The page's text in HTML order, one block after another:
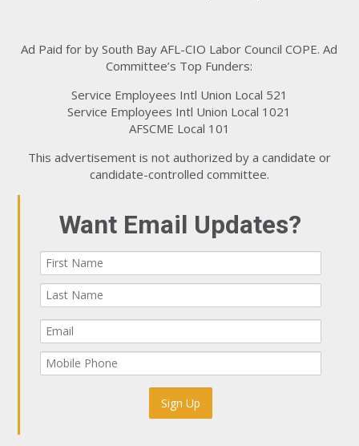
Ad Paid for by South Bay AFL-CIO Labor Council COPE. Ad
Committee’s Top Funders:
Service Employees Intl Union Local 521
Service Employees Intl Union Local 1021
AFSCME Local 101
This advertisement is not authorized by a candidate or
candidate-controlled committee.
Want Email Updates?